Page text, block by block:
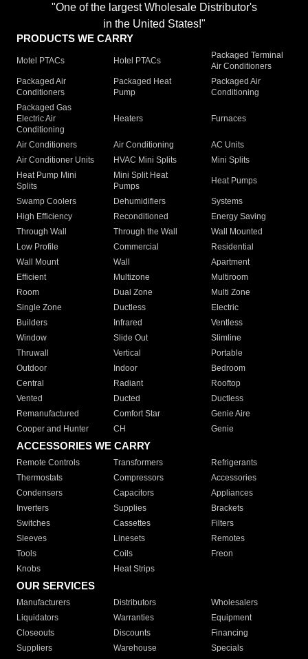
"One of the largest Wholesale Distributor's
in the United States!"
PRODUCTS WE CARRY
Motel PTACs Hotel PTACs
Packaged Terminal
Air Conditioners
Packaged Air
Conditioners
Packaged Heat
Pump
Packaged Air
Conditioning
Packaged Gas
Electric Air
Conditioning
Heaters Furnaces
Air Conditioners Air Conditioning
AC Units
Air Conditioner Units
HVAC Mini Splits
Mini Splits
Heat Pump Mini
Splits
Mini Split Heat
Pumps
Heat Pumps
Swamp Coolers Dehumidifiers
Systems
High Efficiency
Reconditioned
Energy Saving
Through Wall
Through the Wall
Wall Mounted
Low Profile
Commercial
Residential
Wall Mount
Wall
Apartment
Efficient
Multizone
Multiroom
Room
Dual Zone
Multi Zone
Single Zone
Ductless
Electric
Builders
Infrared
Ventless
Window
Slide Out
Slimline
Thruwall
Vertical
Portable
Outdoor
Indoor
Bedroom
Central
Radiant
Rooftop
Vented
Ducted
Ductless
Remanufactured
Comfort Star
Genie Aire
Cooper and Hunter
CH Genie
ACCESSORIES WE CARRY
Remote Controls Transformers
Refrigerants
Thermostats
Compressors
Accessories
Condensers
Capacitors
Appliances
Inverters
Supplies
Brackets
Switches
Cassettes
Filters
Sleeves
Linesets
Remotes
Tools
Coils
Freon
Knobs
Heat Strips
OUR SERVICES
Manufacturers Distributors
Wholesalers
Liquidators
Warranties
Equipment
Closeouts
Discounts
Financing
Suppliers
Warehouse
Specials